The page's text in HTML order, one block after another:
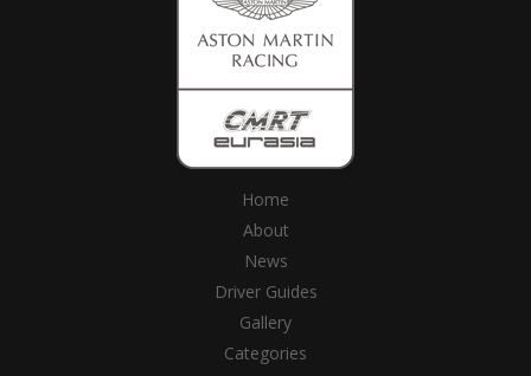
Home
About
News
Driver Guides
Gallery
Categories